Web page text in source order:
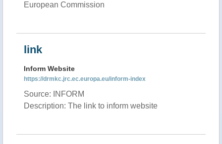
European Commission
link
Inform Website
https://drmkc.jrc.ec.europa.eu/inform-index
Source: INFORM
Description: The link to inform website